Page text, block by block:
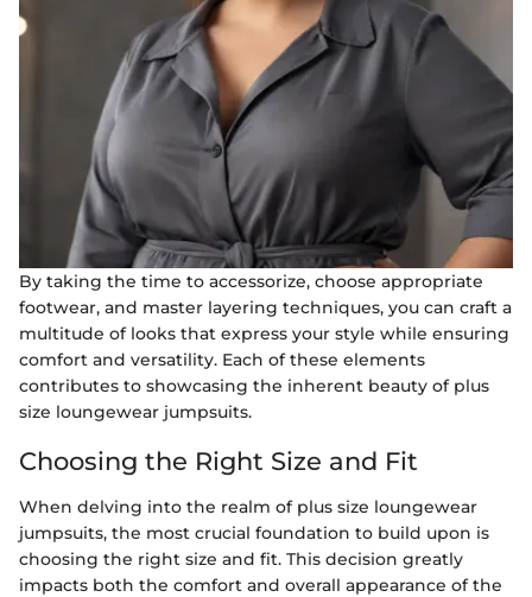
By taking the time to accessorize, choose appropriate
footwear, and master layering techniques, you can craft a
multitude of looks that express your style while ensuring
comfort and versatility. Each of these elements
contributes to showcasing the inherent beauty of plus
size loungewear jumpsuits.
Choosing the Right Size and Fit
When delving into the realm of plus size loungewear
jumpsuits, the most crucial foundation to build upon is
choosing the right size and fit. This decision greatly
impacts both the comfort and overall appearance of the